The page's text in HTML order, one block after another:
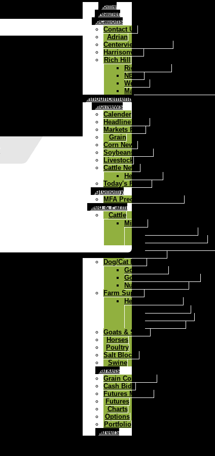
Home
Weather
Locations
Contact Us
Adrian
Centerview/Chilhowee
Harrisonville
Rich Hill
Rich Hill Home
NEWS
Weather
Map to West Central Ag
Announcements
Info/News
Calender
Headline News
Markets Page
Grain
Corn News
Soybeans News
Livestock
Cattle News
Health Track
Today's Farmer
Agronomy
MFA Precision Advantage
Feed & Farm
Cattle
Mineral
Milk Replacer
Dog/Cat Food
Gold-N-Puppy
Gold-N-Kennel dog food
Nutri Feast Cat Food
Farm Supply
Herdsman Fencers
Goats & Sheep
Horses
Poultry
Salt Blocks
Swine
Markets
Grain Comments
Cash Bids
Futures Markets
Futures
Charts
Options
Portfolio
Careers